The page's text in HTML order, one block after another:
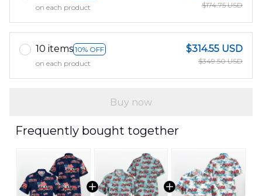
on each product
$174.75 USD
10 items 10% OFF
on each product
$314.55 USD
$349.50 USD
Buy now
Frequently bought together